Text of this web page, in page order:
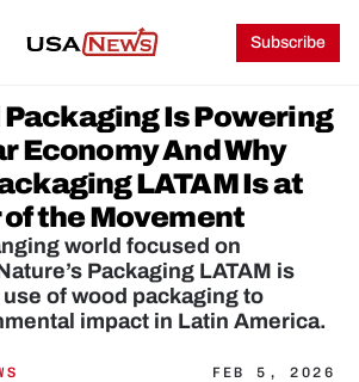
Subscribe
Packaging Is Powering
Economy And Why
LATAM Is at
the Movement
world focused on
Packaging LATAM is
of wood packaging to
impact in Latin America.
FEB 5, 2026